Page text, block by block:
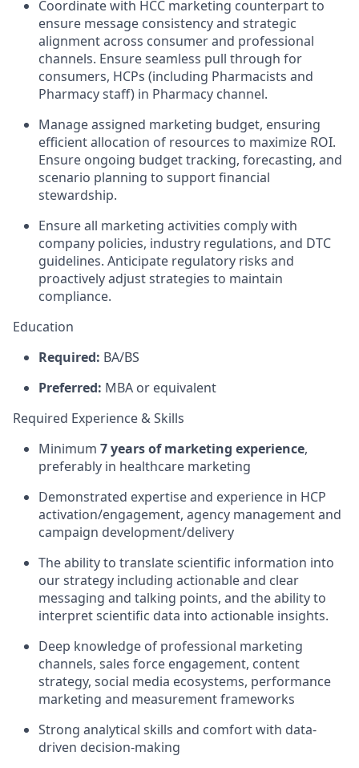
Coordinate with HCC marketing counterpart to
ensure message consistency and strategic
alignment across consumer and professional
channels. Ensure seamless pull through for
consumers, HCPs (including Pharmacists and
Pharmacy staff) in Pharmacy channel.
Manage assigned marketing budget, ensuring
efficient allocation of resources to maximize ROI.
Ensure ongoing budget tracking, forecasting, and
scenario planning to support financial
stewardship.
Ensure all marketing activities comply with
company policies, industry regulations, and DTC
guidelines. Anticipate regulatory risks and
proactively adjust strategies to maintain
compliance.
Education
Required: BA/BS
Preferred: MBA or equivalent
Required Experience & Skills
Minimum 7 years of marketing experience,
preferably in healthcare marketing
Demonstrated expertise and experience in HCP
activation/engagement, agency management and
campaign development/delivery
The ability to translate scientific information into
our strategy including actionable and clear
messaging and talking points, and the ability to
interpret scientific data into actionable insights.
Deep knowledge of professional marketing
channels, sales force engagement, content
strategy, social media ecosystems, performance
marketing and measurement frameworks
Strong analytical skills and comfort with data-
driven decision-making